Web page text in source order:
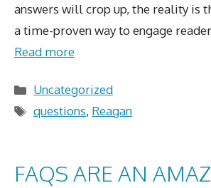
answers will crop up, the reality is
a time-proven way to engage
Read more
Categories
Uncategorized
Tags
questions, Reagan
FAQS ARE AN